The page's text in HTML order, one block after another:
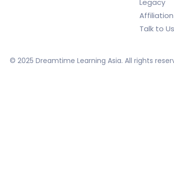
Legacy
Affiliation
Talk to Us
© 2025 Dreamtime Learning Asia. All rights